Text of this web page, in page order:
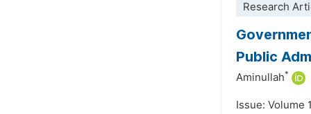
Research
Public
Aminullah*
Issue: Volume